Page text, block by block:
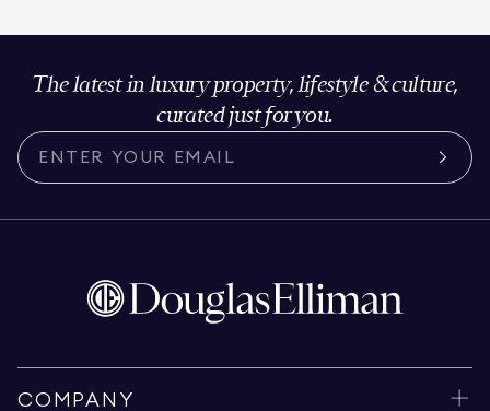
The latest in luxury property, lifestyle & culture,
curated just for you.
COMPANY